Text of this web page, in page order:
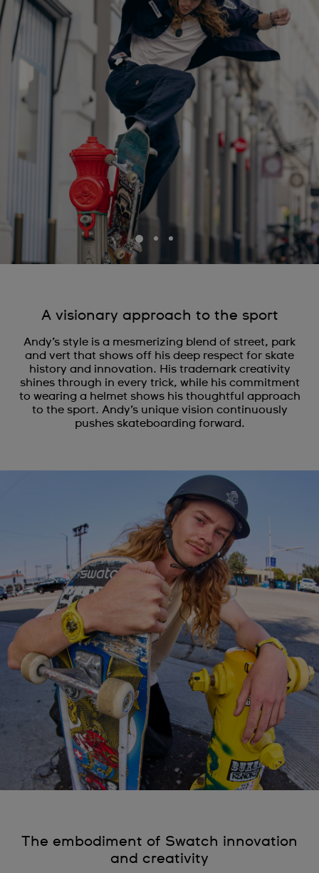
A visionary approach to the sport
Andy’s style is a mesmerizing blend of street, park
and vert that shows off his deep respect for skate
history and innovation. His trademark creativity
shines through in every trick, while his commitment
to wearing a helmet shows his thoughtful approach
to the sport. Andy’s unique vision continuously
pushes skateboarding forward.
The embodiment of Swatch innovation
and creativity